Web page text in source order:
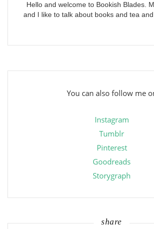
Hello and welcome to Bookish Blades.
and I like to talk about books and tea
You can also follow me
Instagram
Tumblr
Pinterest
Goodreads
Storygraph
share